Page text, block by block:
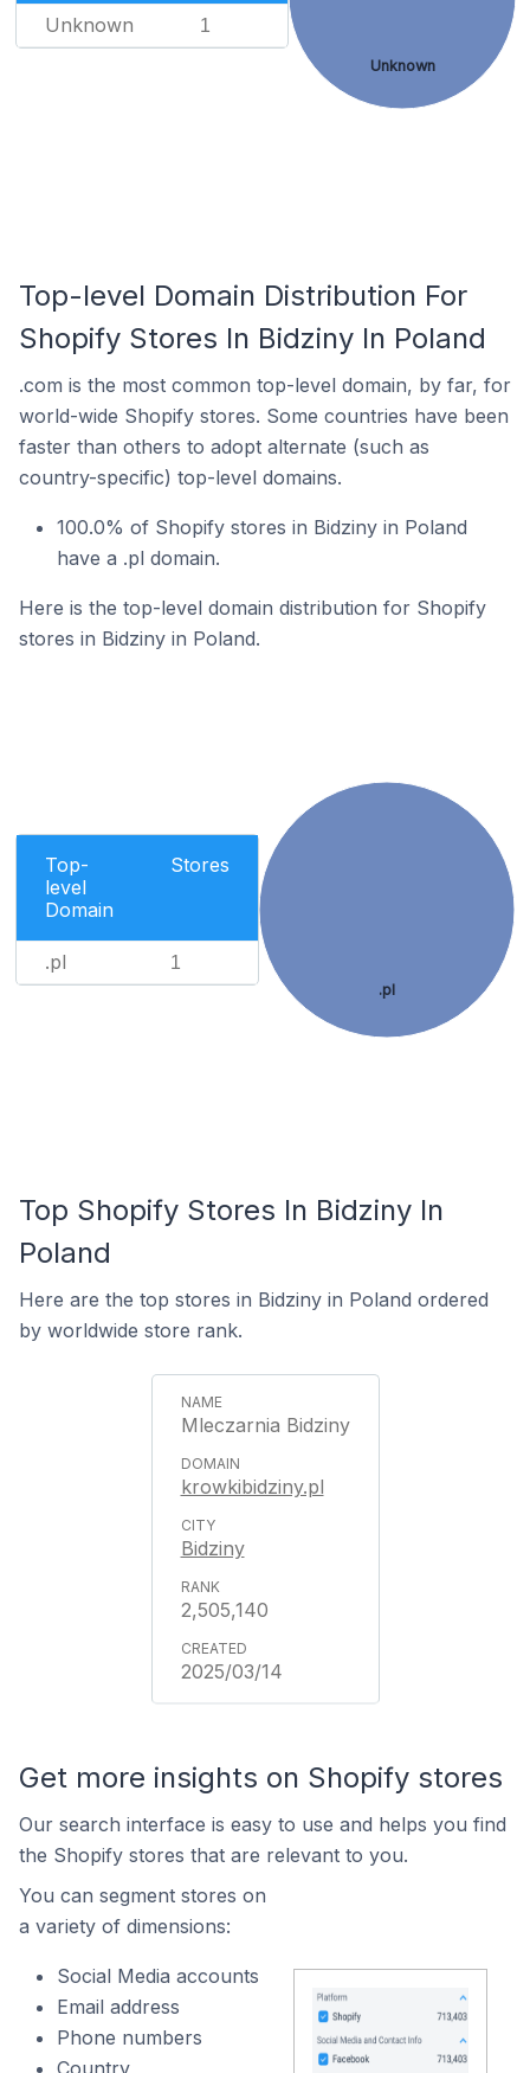
Unknown 1
Unknown
Top-level Domain Distribution For
Shopify Stores In Bidziny In Poland
.com is the most common top-level domain, by far, for
world-wide Shopify stores. Some countries have been
faster than others to adopt alternate (such as
country-specific) top-level domains.
100.0% of Shopify stores in Bidziny in Poland
have a .pl domain.
Here is the top-level domain distribution for Shopify
stores in Bidziny in Poland.
Top-
level
Domain
Stores
.pl 1
.pl
Top Shopify Stores In Bidziny In
Poland
Here are the top stores in Bidziny in Poland ordered
by worldwide store rank.
Mleczarnia Bidziny
krowkibidziny.pl
Bidziny
2,505,140
2025/03/14
Get more insights on Shopify stores
Our search interface is easy to use and helps you find
the Shopify stores that are relevant to you.
You can segment stores on
a variety of dimensions:
Social Media accounts
Email address
Phone numbers
Country